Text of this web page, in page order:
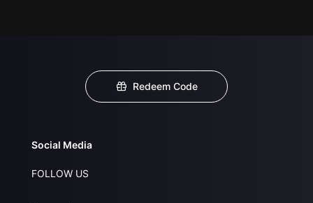
Redeem Code
Social Media
FOLLOW US